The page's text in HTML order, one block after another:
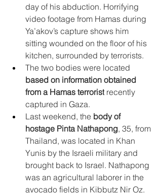
day of his abduction. Horrifying
video footage from Hamas during
Ya’akov’s capture shows him
sitting wounded on the floor of his
kitchen, surrounded by terrorists.
The two bodies were located
based on information obtained
from a Hamas terrorist recently
captured in Gaza.
Last weekend, the body of
hostage Pinta Nathapong, 35, from
Thailand, was located in Khan
Yunis by the Israeli military and
brought back to Israel. Nathapong
was an agricultural laborer in the
avocado fields in Kibbutz Nir Oz.